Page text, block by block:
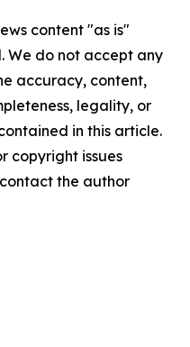
content "as is"
We do not accept any
accuracy, content,
legality, or
in this article.
copyright issues
the author